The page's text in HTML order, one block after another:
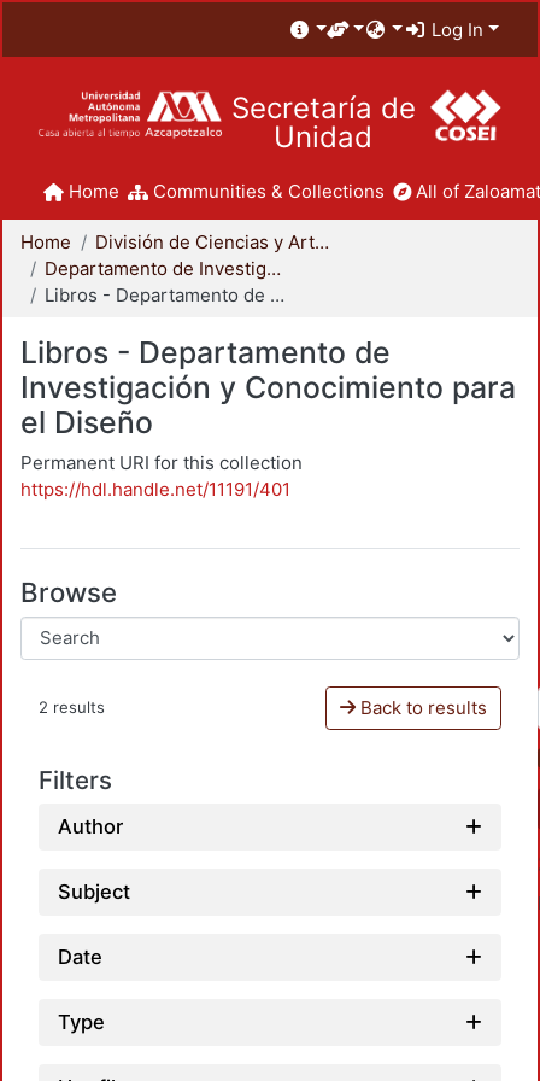
Log In
Secretaría de
Unidad
Home Communities & Collections All of
Home
División de Ciencias y Artes para el Diseño
Departamento de Investigación y Conocimiento para el Diseño
Libros - Departamento de Investigación y Conocimiento para el Diseño
Libros - Departamento de
Investigación y Conocimiento para
el Diseño
Permanent URI for this collection
https://hdl.handle.net/11191/401
Browse
2 results Back to results
Filters
Author
Subject
Date
Type